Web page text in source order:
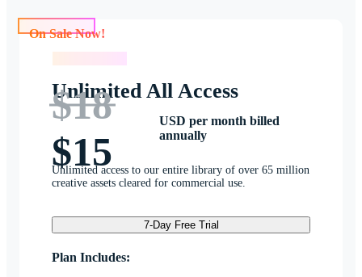
Unlimited All Access
$18
$15
USD per month billed
annually
Unlimited access to our entire library of over 65 million
creative assets cleared for commercial use.
7-Day Free Trial
Plan Includes: